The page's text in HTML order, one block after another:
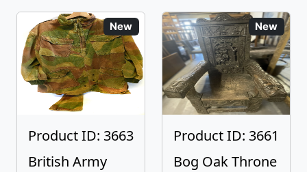
New
Product ID: 3663
British Army
New
Product ID: 3661
Bog Oak Throne